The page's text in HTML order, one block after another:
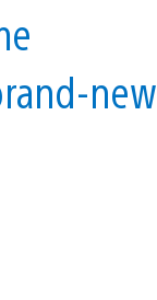
new